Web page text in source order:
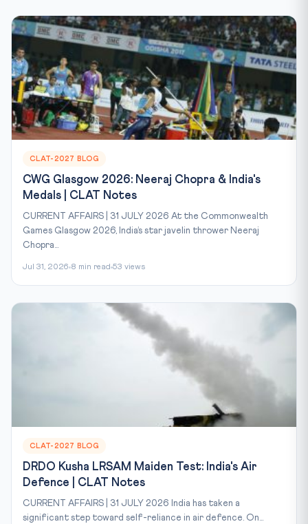
CLAT-2027 BLOG
CWG Glasgow 2026: Neeraj Chopra & India's
Medals | CLAT Notes
CURRENT AFFAIRS | 31 JULY 2026 At the Commonwealth
Games Glasgow 2026, India’s star javelin thrower Neeraj
Chopra...
Jul 31, 2026 8 min read 53 views
CLAT-2027 BLOG
DRDO Kusha LRSAM Maiden Test: India's Air
Defence | CLAT Notes
CURRENT AFFAIRS | 31 JULY 2026 India has taken a
significant step toward self-reliance in air defence. On...